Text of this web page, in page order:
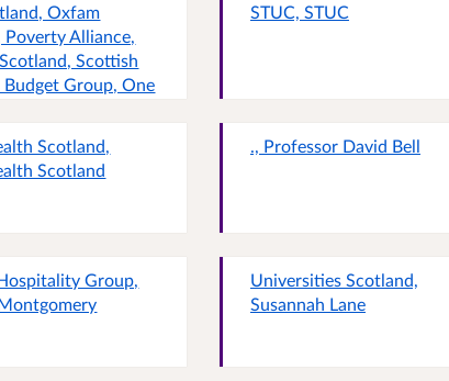
Oxfam
Poverty Alliance,
Scottish
Budget Group, One
IPPR
Scotland,
and the
Economy Alliance
STUC, STUC
Scotland,
Scotland
., Professor David Bell
Group,
Universities Scotland,
Susannah Lane